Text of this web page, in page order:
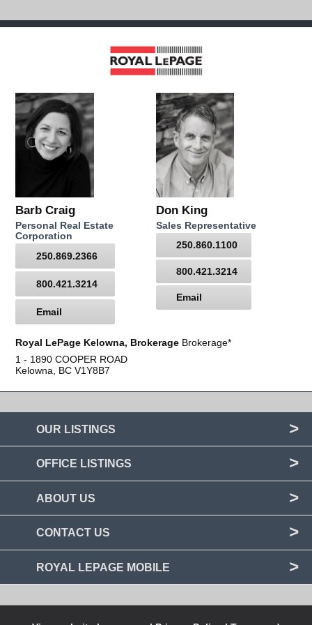
Barb Craig
Personal Real Estate
Corporation
250.869.2366
800.421.3214
Email
Don King
Sales Representative
250.860.1100
800.421.3214
Email
Royal LePage Kelowna, Brokerage Brokerage*
1 - 1890 COOPER ROAD
Kelowna, BCV1Y8B7
OUR LISTINGS
OFFICE LISTINGS
ABOUT US
CONTACT US
ROYAL LEPAGE MOBILE